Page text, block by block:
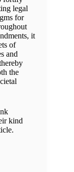
legal
for
it
of
and
the
kind